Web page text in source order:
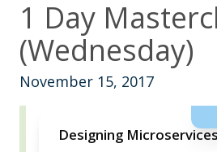
1 Day
(Wednesday)
November 15, 2017
Designing